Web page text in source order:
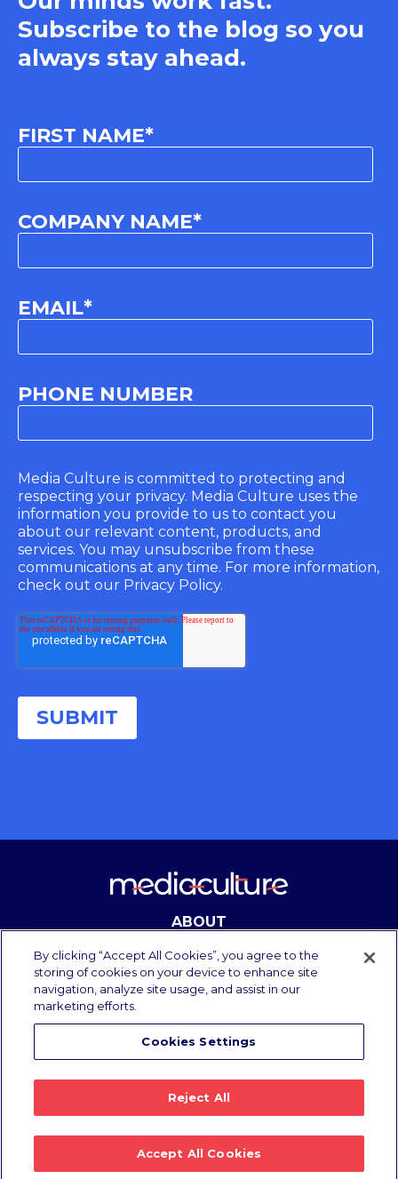
Subscribe to the blog so you
always stay ahead.
FIRST NAME*
COMPANY NAME*
EMAIL*
PHONE NUMBER
Media Culture is committed to protecting and
respecting your privacy. Media Culture uses the
information you provide to us to contact you
about our relevant content, products, and
services. You may unsubscribe from these
communications at any time. For more information,
check out our Privacy Policy.
ABOUT
CONTACT
All rights reserved.
Privacy Policy / Terms of Use
By clicking “Accept All Cookies”, you agree to the
storing of cookies on your device to enhance site
navigation, analyze site usage, and assist in our
marketing efforts.
Cookies Settings
Reject All
Accept All Cookies